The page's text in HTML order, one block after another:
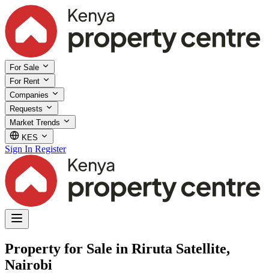
For Sale
For Rent
Companies
Requests
Market Trends
KES
Sign In Register
Property for Sale in Riruta Satellite,
Nairobi